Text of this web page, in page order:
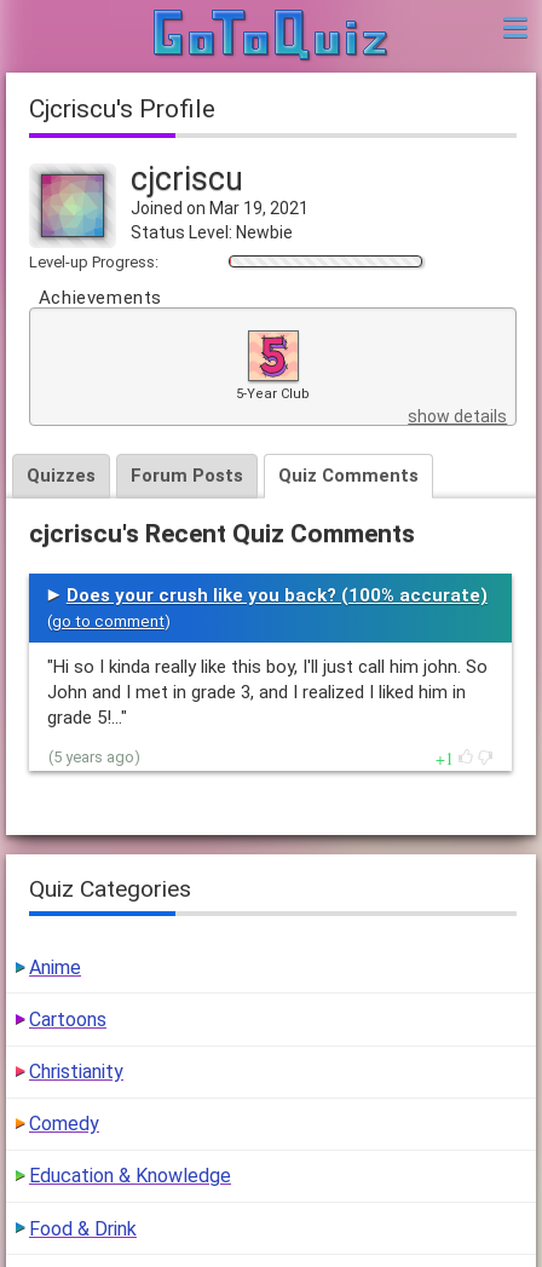
cjcriscu's Profile
cjcriscu
Joined on Mar 19, 2021
Status Level: Newbie
Level-up Progress:
Achievements
5-Year Club
show details
Quizzes Forum Posts Quiz Comments
cjcriscu's Recent Quiz Comments
Does your crush like you back? (100% accurate)
(go to comment)
"Hi so I kinda really like this boy, I'll just call him john. So
John and I met in grade 3, and I realized I liked him in
grade 5!…"
(5 years ago) 1
Quiz Categories
Anime
Cartoons
Christianity
Comedy
Education & Knowledge
Food & Drink